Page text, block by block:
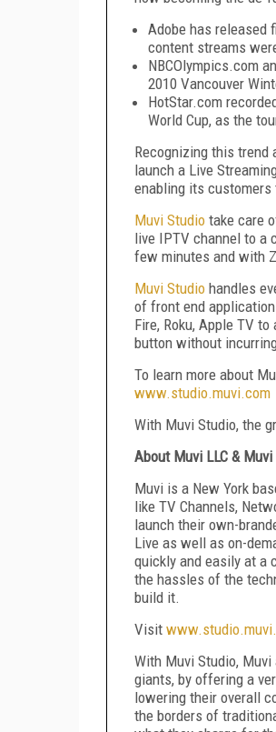
Adobe has released
content streams
NBCOlympics.com
2010 Vancouver
HotStar.com
World Cup, as the
Recognizing this trend
launch a Live
enabling its
Muvi Studio take care
live IPTV channel to a
few minutes and with
Muvi Studio handles
of front end
Fire, Roku, Apple TV
button without
To learn more about
www.studio.muvi.com
With Muvi Studio, the
About Muvi LLC &
Muvi is a New York
like TV Channels,
launch their own-
Live as well as on-
quickly and easily at a
the hassles of the
build it.
Visit
With Muvi Studio,
giants, by offering a
lowering their overall
the borders of